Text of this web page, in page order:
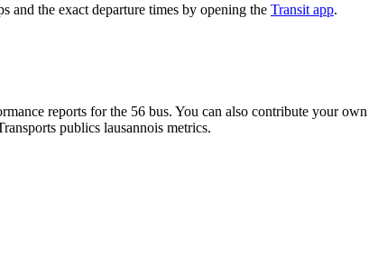
and the exact departure times by opening the Transit app.
reports for the 56 bus. You can also contribute your own
publics lausannois metrics.